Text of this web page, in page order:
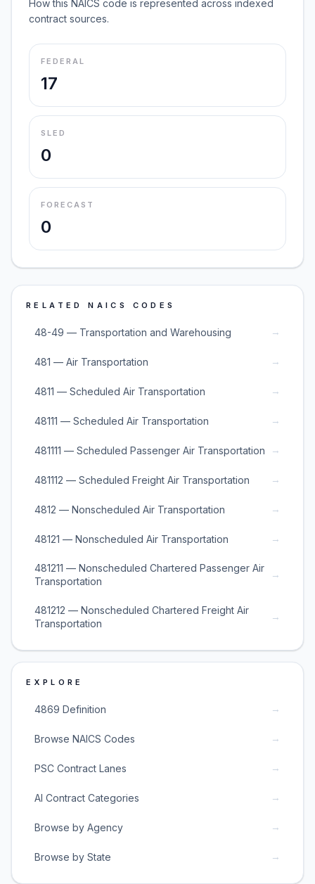
How this NAICS code is represented across indexed
contract sources.
FEDERAL
17
SLED
0
FORECAST
0
RELATED NAICS CODES
48-49 — Transportation and Warehousing →
481 — Air Transportation →
4811 — Scheduled Air Transportation →
48111 — Scheduled Air Transportation →
481111 — Scheduled Passenger Air Transportation →
481112 — Scheduled Freight Air Transportation →
4812 — Nonscheduled Air Transportation →
48121 — Nonscheduled Air Transportation →
481211 — Nonscheduled Chartered Passenger Air
Transportation
→
481212 — Nonscheduled Chartered Freight Air
Transportation
→
EXPLORE
4869 Definition →
Browse NAICS Codes →
PSC Contract Lanes →
AI Contract Categories →
Browse by Agency →
Browse by State →